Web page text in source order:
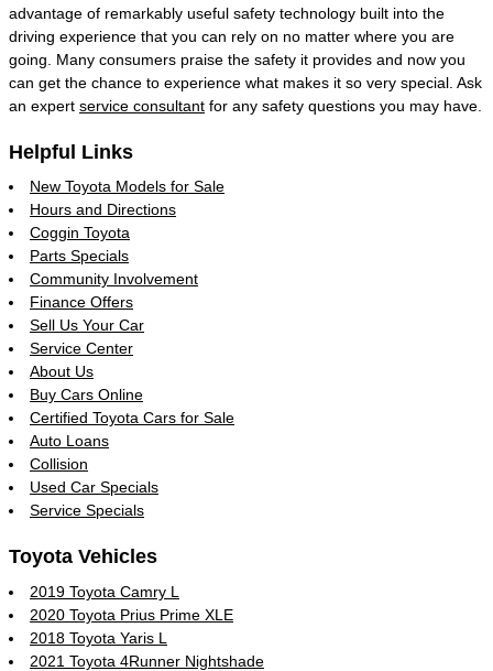
advantage of remarkably useful safety technology built into the
driving experience that you can rely on no matter where you are
going. Many consumers praise the safety it provides and now you
can get the chance to experience what makes it so very special. Ask
an expert service consultant for any safety questions you may have.
Helpful Links
New Toyota Models for Sale
Hours and Directions
Coggin Toyota
Parts Specials
Community Involvement
Finance Offers
Sell Us Your Car
Service Center
About Us
Buy Cars Online
Certified Toyota Cars for Sale
Auto Loans
Collision
Used Car Specials
Service Specials
Toyota Vehicles
2019 Toyota Camry L
2020 Toyota Prius Prime XLE
2018 Toyota Yaris L
2021 Toyota 4Runner Nightshade